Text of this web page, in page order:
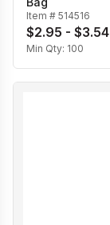
Item # 514516
$2.95 - $3.54
Min Qty: 100